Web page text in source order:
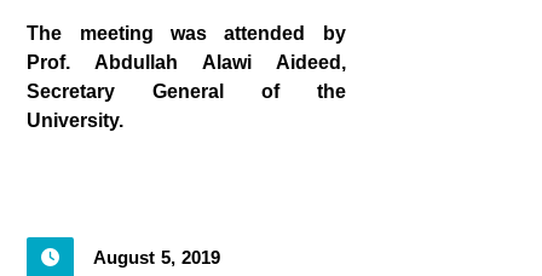
The meeting was attended by
Prof. Abdullah Alawi Aideed,
Secretary General of the
University.
August 5, 2019